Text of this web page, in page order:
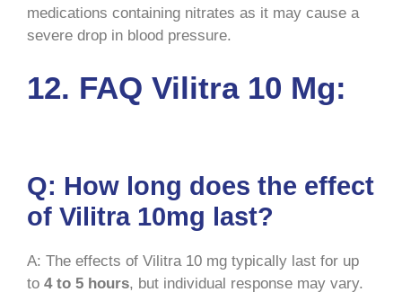
medications containing nitrates as it may cause a
severe drop in blood pressure.
12. FAQ Vilitra 10 Mg:
Q: How long does the effect
of Vilitra 10mg last?
A: The effects of Vilitra 10 mg typically last for up
to 4 to 5 hours, but individual response may vary.